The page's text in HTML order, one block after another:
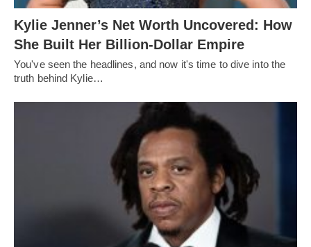
Kylie Jenner’s Net Worth Uncovered: How
She Built Her Billion-Dollar Empire
You've seen the headlines, and now it's time to dive into the
truth behind Kylie…